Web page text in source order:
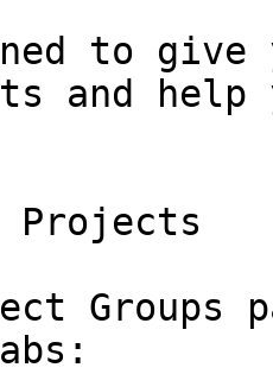
to give
and
Projects
Groups